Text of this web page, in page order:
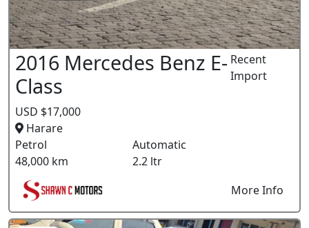
2016 Mercedes Benz E-
Class
USD $17,000
Harare
Recent
Import
Petrol
Automatic
48,000 km
2.2 ltr
More Info